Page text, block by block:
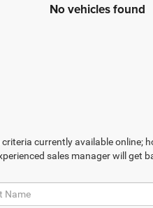
No vehicles found
currently available online;
sales manager will get